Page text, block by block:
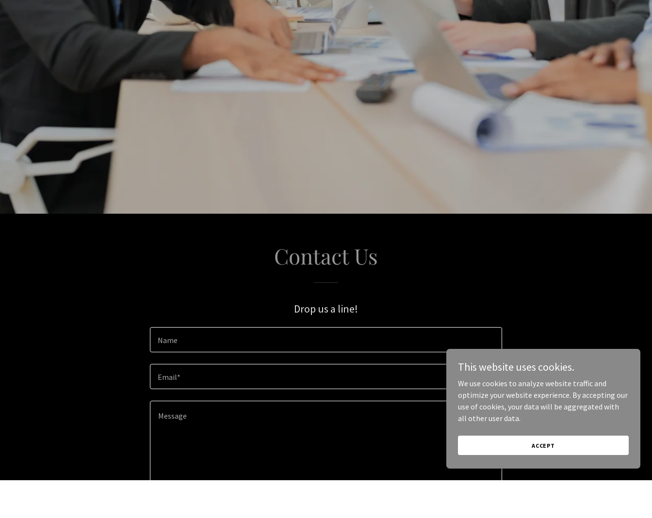
Contact Us
Drop us a line!
Name
Email*
This website uses cookies.
We use cookies to analyze website traffic and
optimize your website experience. By accepting our
use of cookies, your data will be aggregated with
all other user data.
ACCEPT